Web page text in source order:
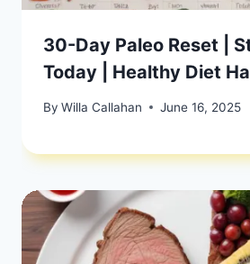
30-Day Paleo Reset |
Today | Healthy Diet
By Willa Callahan June 16, 2025